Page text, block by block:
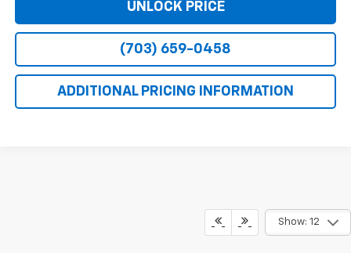
UNLOCK PRICE
(703) 659-0458
ADDITIONAL PRICING INFORMATION
Show: 12